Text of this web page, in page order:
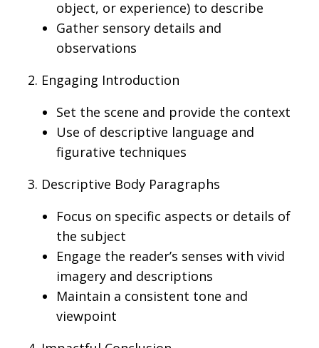
object, or experience) to describe
Gather sensory details and
observations
2. Engaging Introduction
Set the scene and provide the context
Use of descriptive language and
figurative techniques
3. Descriptive Body Paragraphs
Focus on specific aspects or details of
the subject
Engage the reader’s senses with vivid
imagery and descriptions
Maintain a consistent tone and
viewpoint